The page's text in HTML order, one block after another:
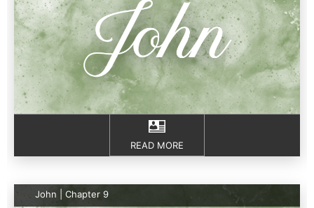
READ MORE
John | Chapter 9